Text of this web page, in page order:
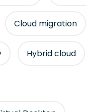
Cloud migration
Hybrid cloud